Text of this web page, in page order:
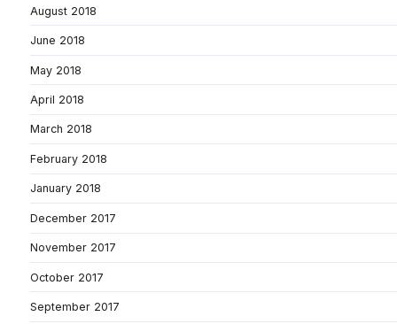
August 2018
June 2018
May 2018
April 2018
March 2018
February 2018
January 2018
December 2017
November 2017
October 2017
September 2017